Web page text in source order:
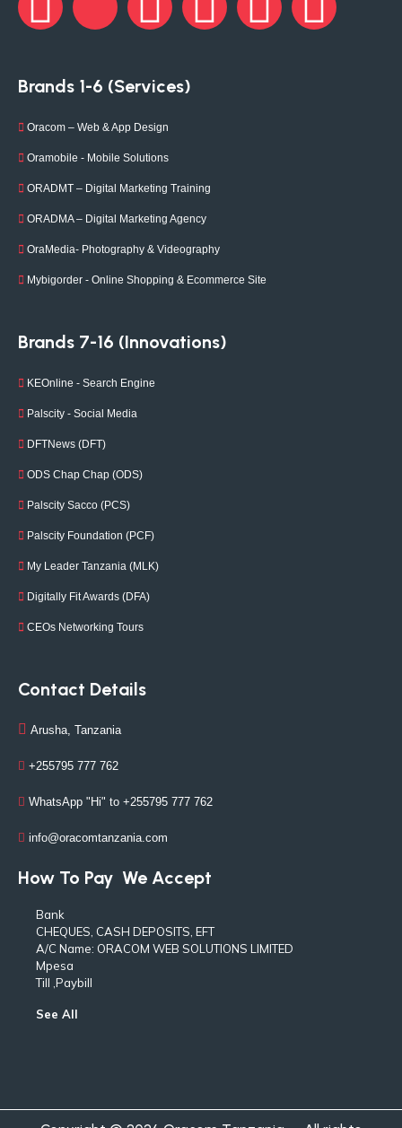
Brands 1-6 (Services)
Oracom – Web & App Design
Oramobile - Mobile Solutions
ORADMT – Digital Marketing Training
ORADMA – Digital Marketing Agency
OraMedia- Photography & Videography
Mybigorder - Online Shopping & Ecommerce Site
Brands 7-16 (Innovations)
KEOnline - Search Engine
Palscity - Social Media
DFTNews (DFT)
ODS Chap Chap (ODS)
Palscity Sacco (PCS)
Palscity Foundation (PCF)
My Leader Tanzania (MLK)
Digitally Fit Awards (DFA)
CEOs Networking Tours
Contact Details
Arusha, Tanzania
+255795 777 762
WhatsApp "Hi" to +255795 777 762
info@oracomtanzania.com
How To Pay We Accept
Bank
CHEQUES, CASH DEPOSITS, EFT
A/C Name: ORACOM WEB SOLUTIONS LIMITED
Mpesa
Till ,Paybill
See All